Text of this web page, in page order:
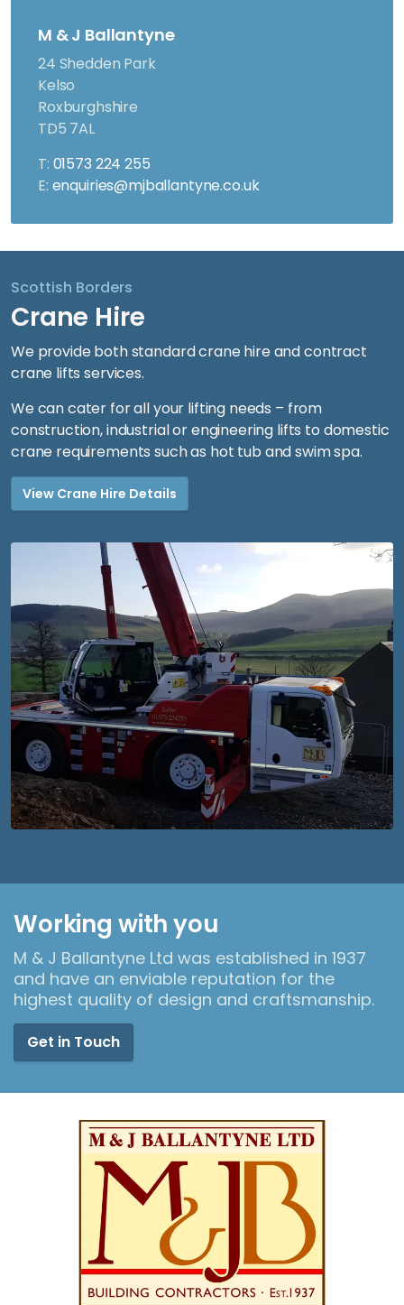
M & J Ballantyne
24 Shedden Park
Kelso
Roxburghshire
TD5 7AL
T: 01573 224 255
E: enquiries@mjballantyne.co.uk
Scottish Borders
Crane Hire
We provide both standard crane hire and contract
crane lifts services.
We can cater for all your lifting needs – from
construction, industrial or engineering lifts to domestic
crane requirements such as hot tub and swim spa.
View Crane Hire Details
Working with you
M & J Ballantyne Ltd was established in 1937
and have an enviable reputation for the
highest quality of design and craftsmanship.
Get in Touch